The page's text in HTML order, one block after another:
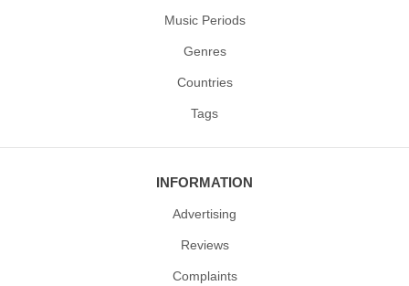
Music Periods
Genres
Countries
Tags
INFORMATION
Advertising
Reviews
Complaints